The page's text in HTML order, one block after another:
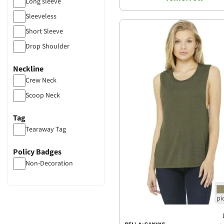
Sleeveless
Short Sleeve
Drop Shoulder
Neckline
Crew Neck
Scoop Neck
Tag
Tearaway Tag
Policy Badges
Non-Decoration